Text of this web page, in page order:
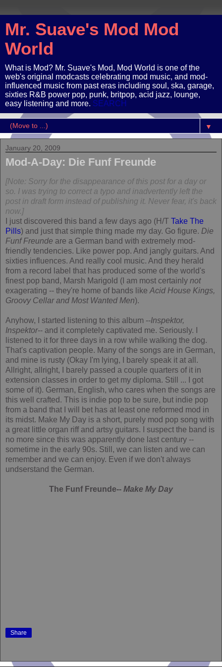
Mr. Suave's Mod Mod
World
What is Mod? Mr. Suave's Mod, Mod World is one of the
web's original modcasts celebrating mod music, and mod-
influenced music from past eras including soul, ska, garage,
sixties R&B power pop, punk, britpop, acid jazz, lounge,
easy listening and more. SEARCH
▼
January 20, 2009
Mod-A-Day: Die Funf Freunde
[Note: Sorry for the disappearance of this post for a day or
so. I was trying to correct a typo and inadvertently left the
post in draft form instead of publishing it. Never fear, it's back
now.]
I just discovered this band a few days ago (H/T Take The
Pills) and just that simple thing made my day. Go figure. Die
Funf Freunde are a German band with extremely mod-
friendly tendencies. Like power pop. And jangly guitars. And
sixties influences. And really cool music. And they herald
from a record label that has produced some of the world's
finest pop band, Marsh Marigold (I am most certainly not
exagerating -- they're home of bands like Acid House Kings,
Groovy Cellarand Most Wanted Men).
Anyhow, I started listening to this album --Inspektor,
Inspektor-- and it completely captivated me. Seriously. I
listened to it for three days in a row while walking the dog.
That's captivation people. Many of the songs are in German,
and mine is rusty (Okay I'm lying, I barely speak it at all.
Allright, allright, I barely passed a couple quarters of it in
extension classes in order to get my diploma. Still ... I got
some of it). German, English, who cares when the songs are
this well crafted. This is indie pop to be sure, but indie pop
from a band that I will bet has at least one reformed mod in
its midst. Make My Day is a short, purely mod pop song with
a great little organ riff and artsy guitars. I suspect the band is
no more since this was apparently done last century --
sometime in the early 90s. Still, we can listen and we can
remember and we can enjoy. Even if we don't always
undserstand the German.
The Funf Freunde-- Make My Day
Share